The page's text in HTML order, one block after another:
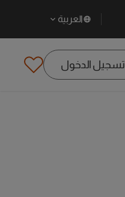
العربية
تسجيل الدخول